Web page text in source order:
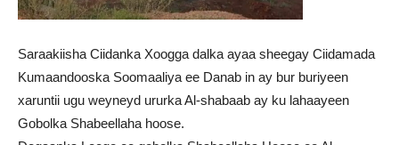
Saraakiisha Ciidanka Xoogga dalka ayaa sheegay Ciidamada
Kumaandooska Soomaaliya ee Danab in ay bur buriyeen
xaruntii ugu weyneyd ururka Al-shabaab ay ku lahaayeen
Gobolka Shabeellaha hoose.